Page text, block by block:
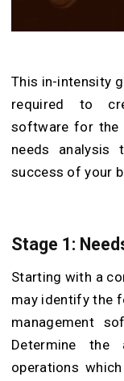
This in-intensity
required to
software for the
needs analysis
success of your
Stage 1:
Starting with a
may identify the
management
Determine the
operations